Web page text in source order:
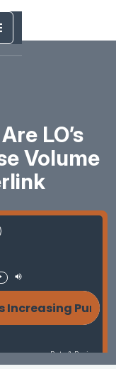
LO’s
Volume